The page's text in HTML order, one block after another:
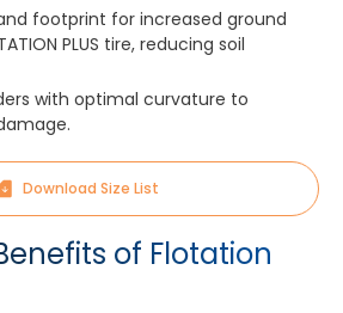
footprint for increased ground
PLUS tire, reducing soil
with optimal curvature to
Download Size List
of Flotation